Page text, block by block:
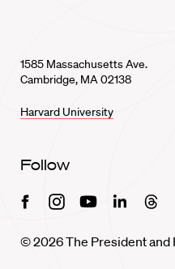
1585 Massachusetts Ave.
Cambridge, MA 02138
Harvard University
Follow
FacebookInstagramYoutubeLinkedinThreads
© 2026 The President and